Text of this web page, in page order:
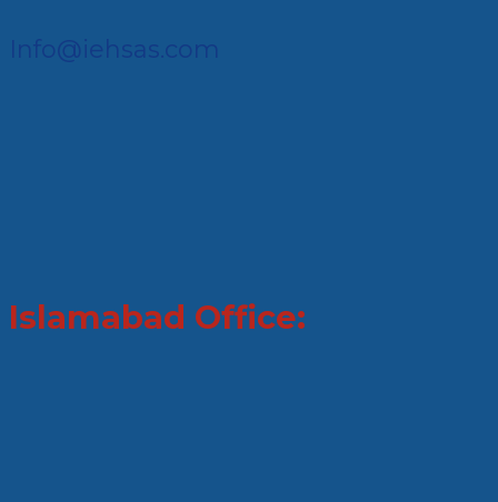
Info@iehsas.com
Islamabad Office: